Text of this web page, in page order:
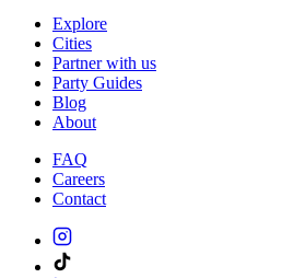
Explore
Cities
Partner with us
Party Guides
Blog
About
FAQ
Careers
Contact